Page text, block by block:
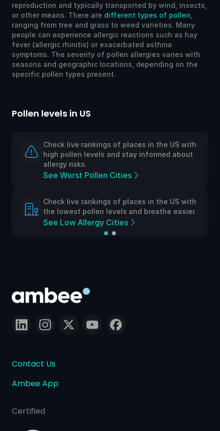
reproduction and typically transported by wind, insects,
or other means. There are different types of pollen
ranging from tree and grass to weed varieties. Many
people can experience allergic reactions such as hay
fever (allergic rhinitis) or exacerbated asthma
symptoms. The severity of pollen allergies varies with
seasons and geographic locations, depending on the
specific pollen types present.
US
rankings of places in the US with
levels and stay informed about
Pollen Cities
rankings of places in the US with
pollen levels and breathe easier.
Allergy Cities
Check live
high pollen
Check live
the lowest
Contact Us
Ambee App
Certified